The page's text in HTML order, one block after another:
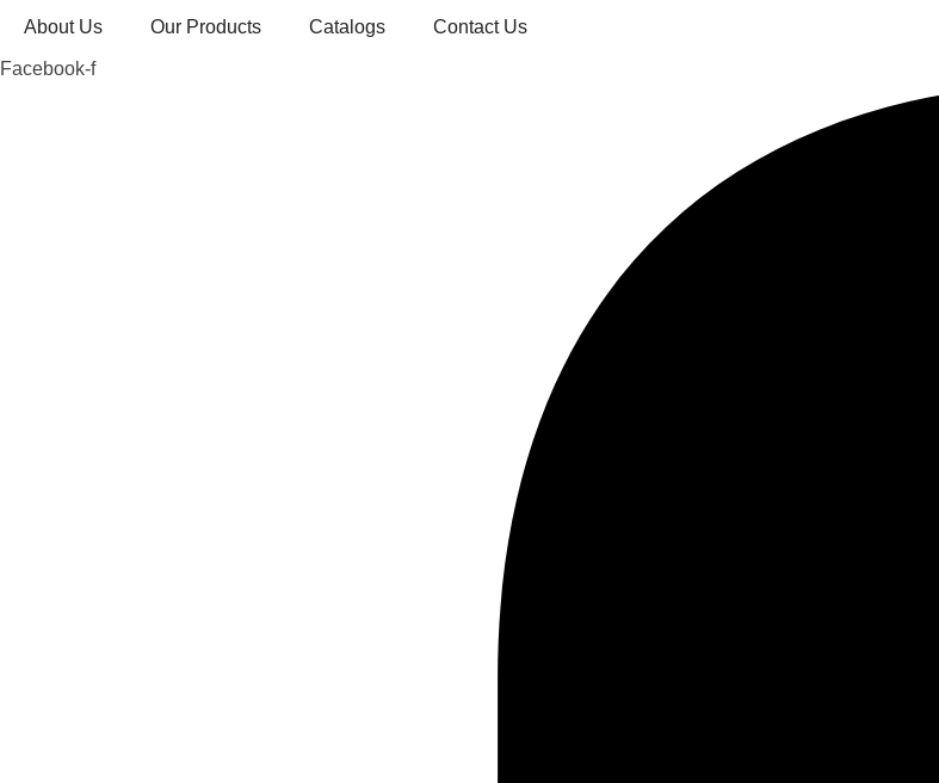
content
About Us Our Products Catalogs Contact Us
Facebook-f